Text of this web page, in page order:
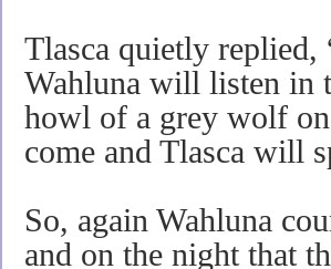
Tlasca quietly
Wahluna will listen in
howl of a grey wolf
come and Tlasca will
So, again Wahluna
and on the night that